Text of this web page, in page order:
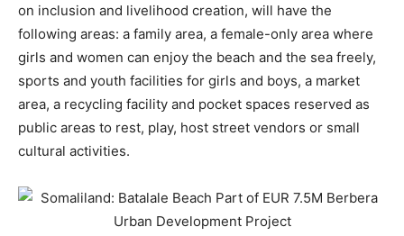
on inclusion and livelihood creation, will have the
following areas: a family area, a female-only area where
girls and women can enjoy the beach and the sea freely,
sports and youth facilities for girls and boys, a market
area, a recycling facility and pocket spaces reserved as
public areas to rest, play, host street vendors or small
cultural activities.